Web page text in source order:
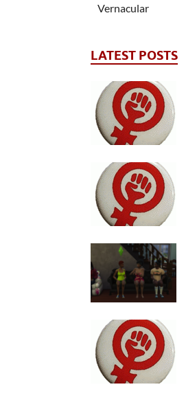
Vernacular
LATEST POSTS